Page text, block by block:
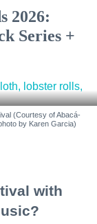
2026:
Series +
(Courtesy of Abacá-
by Karen Garcia)
with